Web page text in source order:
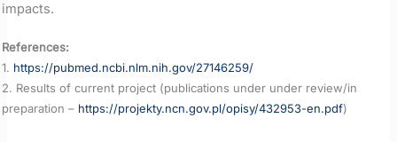
impacts.
References:
1. https://pubmed.ncbi.nlm.nih.gov/27146259/
2. Results of current project (publications under under review/in
preparation – https://projekty.ncn.gov.pl/opisy/432953-en.pdf)